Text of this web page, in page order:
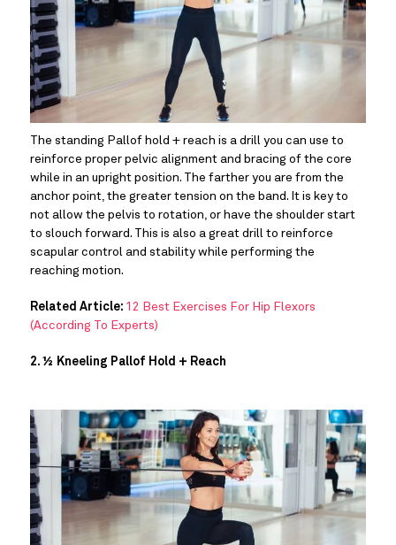
The standing Pallof hold + reach is a drill you can use to
reinforce proper pelvic alignment and bracing of the core
while in an upright position. The farther you are from the
anchor point, the greater tension on the band. It is key to
not allow the pelvis to rotation, or have the shoulder start
to slouch forward. This is also a great drill to reinforce
scapular control and stability while performing the
reaching motion.
Related Article: 12 Best Exercises For Hip Flexors
(According To Experts)
2. ½ Kneeling Pallof Hold + Reach